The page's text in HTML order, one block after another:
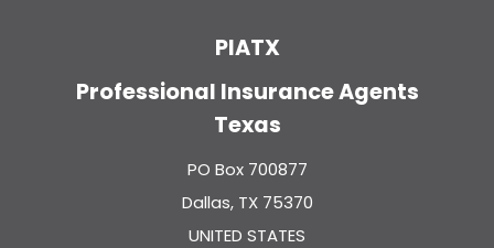
PIATX
Professional Insurance Agents
Texas
PO Box 700877
Dallas, TX 75370
UNITED STATES